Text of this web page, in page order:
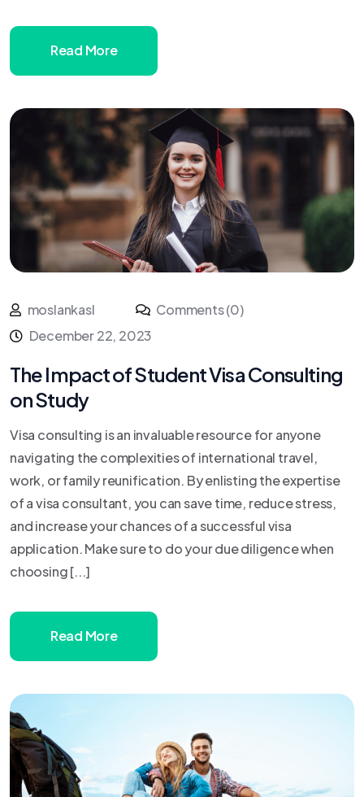
Read More
moslankasl
Comments (0)
December 22, 2023
The Impact of Student Visa Consulting
on Study
Visa consulting is an invaluable resource for anyone
navigating the complexities of international travel,
work, or family reunification. By enlisting the expertise
of a visa consultant, you can save time, reduce stress,
and increase your chances of a successful visa
application. Make sure to do your due diligence when
choosing [...]
Read More